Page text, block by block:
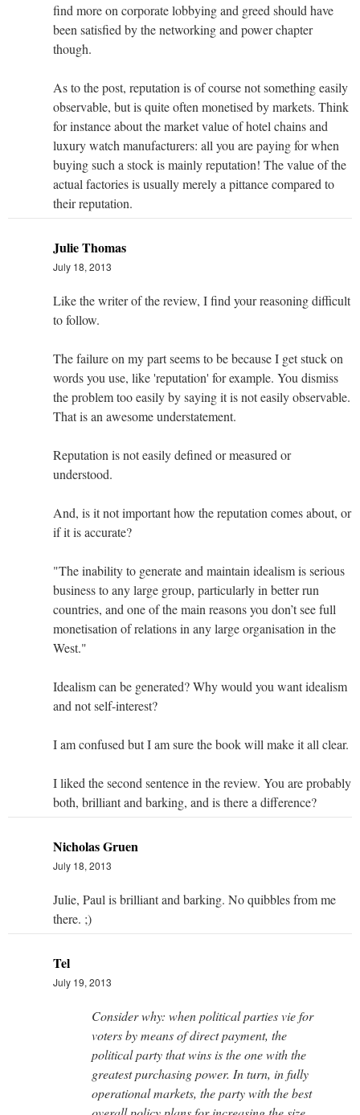
find more on corporate lobbying and greed should have
been satisfied by the networking and power chapter
though.
As to the post, reputation is of course not something easily
observable, but is quite often monetised by markets. Think
for instance about the market value of hotel chains and
luxury watch manufacturers: all you are paying for when
buying such a stock is mainly reputation! The value of the
actual factories is usually merely a pittance compared to
their reputation.
Julie Thomas
July 18, 2013
Like the writer of the review, I find your reasoning difficult
to follow.
The failure on my part seems to be because I get stuck on
words you use, like 'reputation' for example. You dismiss
the problem too easily by saying it is not easily observable.
That is an awesome understatement.
Reputation is not easily defined or measured or
understood.
And, is it not important how the reputation comes about, or
if it is accurate?
"The inability to generate and maintain idealism is serious
business to any large group, particularly in better run
countries, and one of the main reasons you don’t see full
monetisation of relations in any large organisation in the
West."
Idealism can be generated? Why would you want idealism
and not self-interest?
I am confused but I am sure the book will make it all clear.
I liked the second sentence in the review. You are probably
both, brilliant and barking, and is there a difference?
Nicholas Gruen
July 18, 2013
Julie, Paul is brilliant and barking. No quibbles from me
there. ;)
Tel
July 19, 2013
Consider why: when political parties vie for
voters by means of direct payment, the
political party that wins is the one with the
greatest purchasing power. In turn, in fully
operational markets, the party with the best